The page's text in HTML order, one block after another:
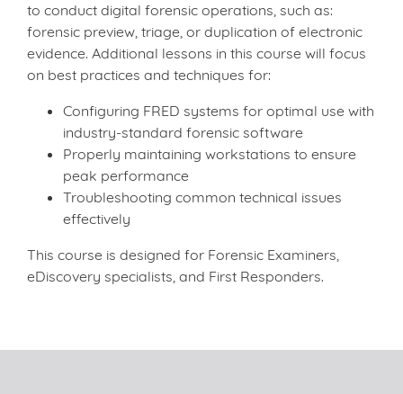
to conduct digital forensic operations, such as:
forensic preview, triage, or duplication of electronic
evidence. Additional lessons in this course will focus
on best practices and techniques for:
Configuring FRED systems for optimal use with
industry-standard forensic software
Properly maintaining workstations to ensure
peak performance
Troubleshooting common technical issues
effectively
This course is designed for Forensic Examiners,
eDiscovery specialists, and First Responders.